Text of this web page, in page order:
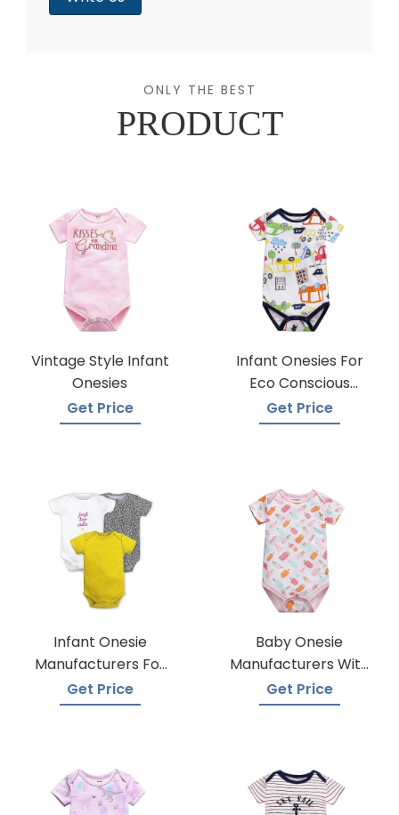
ONLY THE BEST
PRODUCT
Vintage Style Infant
Onesies
Get Price
Infant Onesies For
Eco Conscious
Parents
Get Price
Infant Onesie
Manufacturers For
Custom Prints
Get Price
Baby Onesie
Manufacturers With
A Variety Of Colors
Get Price